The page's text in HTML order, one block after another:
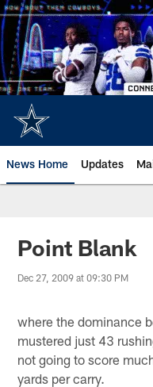
Skip
to
main
content
News Home Updates
Point Blank
Dec 27, 2009 at 09:30 PM
where the dominance
mustered just 43
not going to score
yards per carry.